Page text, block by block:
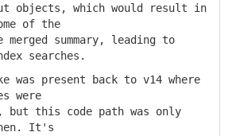
which would result in
of the
summary, leading to
searches.
present back to v14 where
were
this code path was only
It's